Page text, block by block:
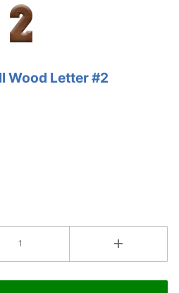
Wood Letter #2